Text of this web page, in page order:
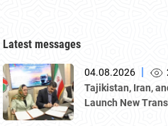
Latest messages
04.08.2026 |
Tajikistan, Iran,
Launch New